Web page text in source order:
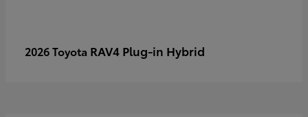
2026 Toyota RAV4 Plug-in Hybrid